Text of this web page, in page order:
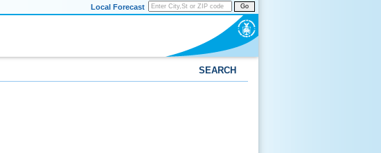
Go
Local Forecast
SEARCH